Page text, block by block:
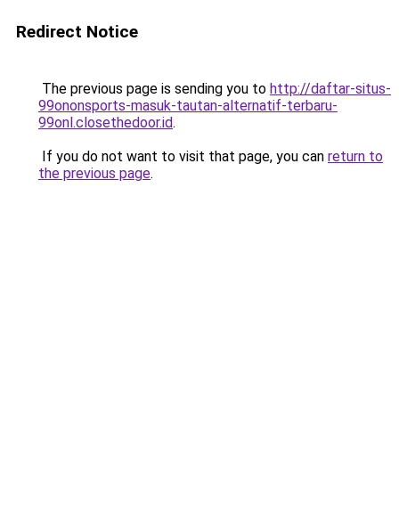
Redirect Notice
The previous page is sending you to http://daftar-situs-
99ononsports-masuk-tautan-alternatif-terbaru-
99onl.closethedoor.id.
If you do not want to visit that page, you can return to
the previous page.